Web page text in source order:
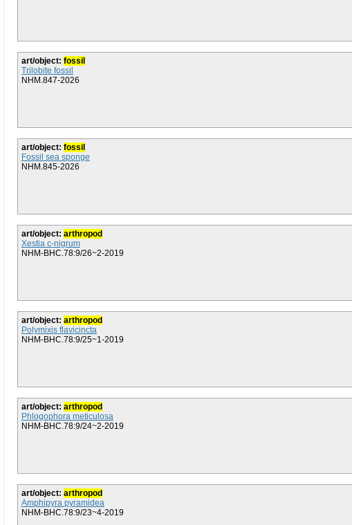
art/object: fossil
Trilobite fossil
NHM.847-2026
art/object: fossil
Fossil sea sponge
NHM.845-2026
art/object: arthropod
Xestia c-nigrum
NHM-BHC.78:9/26~2-2019
art/object: arthropod
Polymixis flavicincta
NHM-BHC.78:9/25~1-2019
art/object: arthropod
Phlogophora meticulosa
NHM-BHC.78:9/24~2-2019
art/object: arthropod
Amphipyra pyramidea
NHM-BHC.78:9/23~4-2019